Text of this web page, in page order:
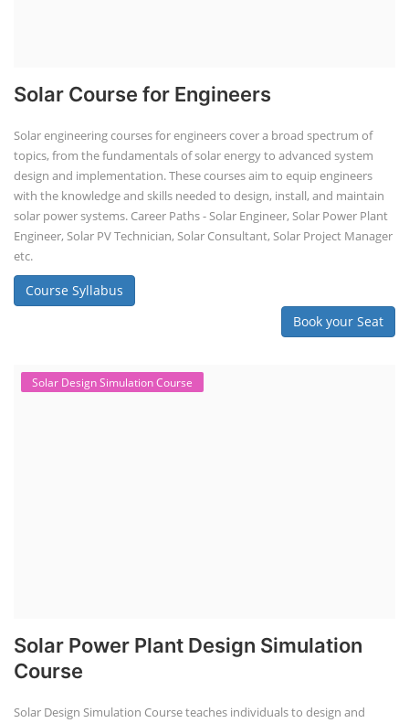
Solar Course for Engineers
Solar engineering courses for engineers cover a broad spectrum of
topics, from the fundamentals of solar energy to advanced system
design and implementation. These courses aim to equip engineers
with the knowledge and skills needed to design, install, and maintain
solar power systems. Career Paths - Solar Engineer, Solar Power Plant
Engineer, Solar PV Technician, Solar Consultant, Solar Project Manager
etc.
Course Syllabus
Book your Seat
Solar Design Simulation Course
Solar Power Plant Design Simulation
Course
Solar Design Simulation Course teaches individuals to design and